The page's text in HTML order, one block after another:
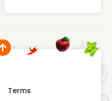
Terms